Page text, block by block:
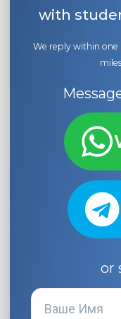
with
We reply within one
or